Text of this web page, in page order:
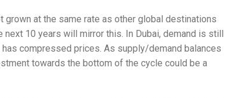
grown at the same rate as other global destinations
10 years will mirror this. In Dubai, demand is still
compressed prices. As supply/demand balances
towards the bottom of the cycle could be a